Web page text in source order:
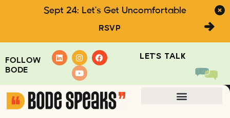
Sept 24: Let's Get Uncomfortable
RSVP
FOLLOW
BODE
LET'S TALK